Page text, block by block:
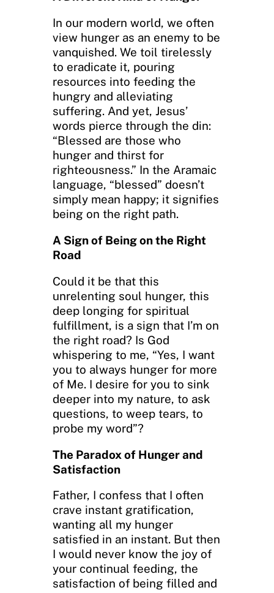
In our modern world, we often
view hunger as an enemy to be
vanquished. We toil tirelessly
to eradicate it, pouring
resources into feeding the
hungry and alleviating
suffering. And yet, Jesus’
words pierce through the din:
“Blessed are those who
hunger and thirst for
righteousness.” In the Aramaic
language, “blessed” doesn’t
simply mean happy; it signifies
being on the right path.
A Sign of Being on the Right
Road
Could it be that this
unrelenting soul hunger, this
deep longing for spiritual
fulfillment, is a sign that I’m on
the right road? Is God
whispering to me, “Yes, I want
you to always hunger for more
of Me. I desire for you to sink
deeper into my nature, to ask
questions, to weep tears, to
probe my word”?
The Paradox of Hunger and
Satisfaction
Father, I confess that I often
crave instant gratification,
wanting all my hunger
satisfied in an instant. But then
I would never know the joy of
your continual feeding, the
satisfaction of being filled and